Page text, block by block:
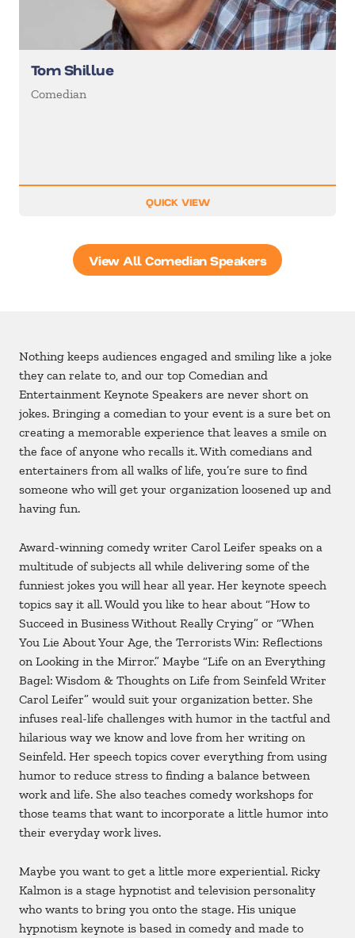
Tom Shillue
Comedian
QUICK VIEW
View All Comedian Speakers
Nothing keeps audiences engaged and smiling like a joke
they can relate to, and our top Comedian and
Entertainment Keynote Speakers are never short on
jokes. Bringing a comedian to your event is a sure bet on
creating a memorable experience that leaves a smile on
the face of anyone who recalls it. With comedians and
entertainers from all walks of life, you’re sure to find
someone who will get your organization loosened up and
having fun.
Award-winning comedy writer Carol Leifer speaks on a
multitude of subjects all while delivering some of the
funniest jokes you will hear all year. Her keynote speech
topics say it all. Would you like to hear about “How to
Succeed in Business Without Really Crying” or “When
You Lie About Your Age, the Terrorists Win: Reflections
on Looking in the Mirror.” Maybe “Life on an Everything
Bagel: Wisdom & Thoughts on Life from Seinfeld Writer
Carol Leifer” would suit your organization better. She
infuses real-life challenges with humor in the tactful and
hilarious way we know and love from her writing on
Seinfeld. Her speech topics cover everything from using
humor to reduce stress to finding a balance between
work and life. She also teaches comedy workshops for
those teams that want to incorporate a little humor into
their everyday work lives.
Maybe you want to get a little more experiential. Ricky
Kalmon is a stage hypnotist and television personality
who wants to bring you onto the stage. His unique
hypnotism keynote is based in comedy and made to